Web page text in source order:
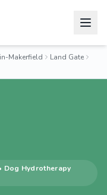
Makerfield
Land Gate
Dog Hydrotherapy